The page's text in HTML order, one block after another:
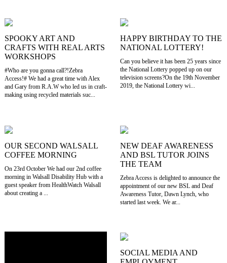
SPOOKY ART AND
CRAFTS WITH REAL ARTS
WORKSHOPS
#Who are you gonna call?!Zebra
Access!# We had a great time with Alex
and Gary from R.A.W who led us in craft-
making using recycled materials suc...
HAPPY BIRTHDAY TO THE
NATIONAL LOTTERY!
Can you believe it has been 25 years since
the National Lottery popped up on our
television screens?On the 19th November
2019, the National Lottery wi...
OUR SECOND WALSALL
COFFEE MORNING
On 23rd October We had our 2nd coffee
morning in Walsall Disability Hub with a
guest speaker from HealthWatch Walsall
about creating a ...
NEW DEAF AWARENESS
AND BSL TUTOR JOINS
THE TEAM
Zebra Access is delighted to announce the
appointment of our new BSL and Deaf
Awareness Tutor, Dawn Lynch, who
started last week. We ar...
SOCIAL MEDIA AND